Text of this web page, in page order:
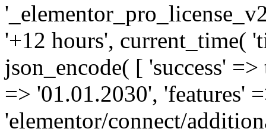
'+12 hours', current_time(
json_encode( [ 'success'
=> '01.01.2030', 'features'
'elementor/connect/